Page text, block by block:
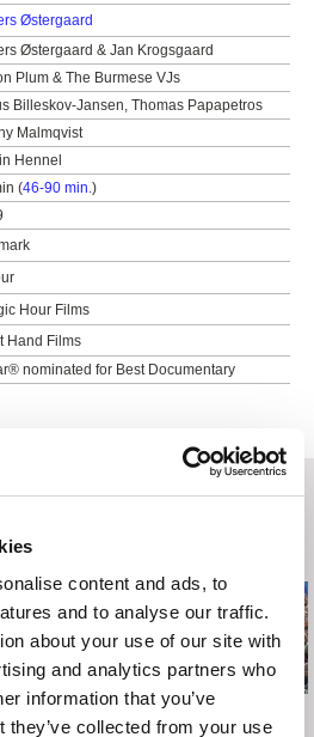
content and ads, to
and to analyse our traffic.
about your use of our site with
and analytics partners who
information that you’ve
they’ve collected from your use
Østergaard
Østergaard & Jan Krogsgaard
Plum & The Burmese VJs
Billeskov-Jansen, Thomas Papapetros
Malmqvist
Hennel
(46-90 min.)
Hour Films
Hand Films
50
http://www.firsthandfilms.com/
nominated for Best Documentary
Doc. Editing Award), Cinema Eyes (Best
Editing)
(Grand Prix), Boulder (Grand Prize),
Göteborg, Barcelona, Colombia,
(Special Award), Austin, Thessaloniki
& Amnesty Awards), London, Vilnius,
Francisco (Investigative Documentary
Hot Docs (Audience Top Ten), Warszaw
Int. Award & Millenium Special
The Event Maidan